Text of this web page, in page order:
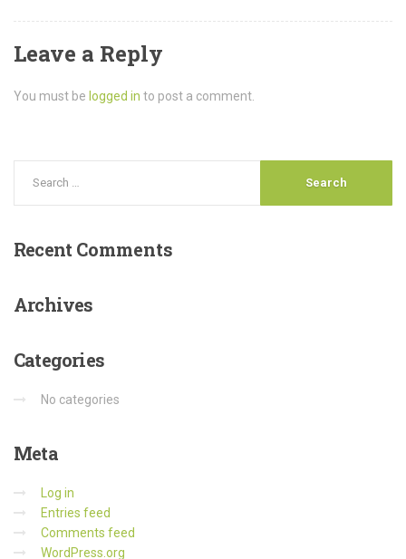
Leave a Reply
You must be logged in to post a comment.
Recent Comments
Archives
Categories
No categories
Meta
Log in
Entries feed
Comments feed
WordPress.org